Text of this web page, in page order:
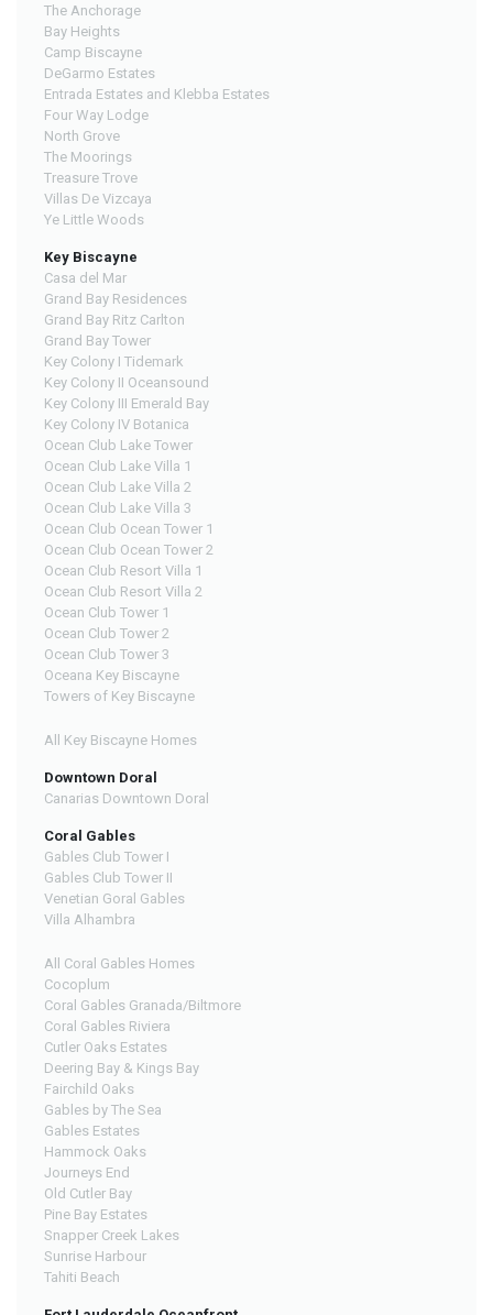
The Anchorage
Bay Heights
Camp Biscayne
DeGarmo Estates
Entrada Estates and Klebba Estates
Four Way Lodge
North Grove
The Moorings
Treasure Trove
Villas De Vizcaya
Ye Little Woods
Key Biscayne
Casa del Mar
Grand Bay Residences
Grand Bay Ritz Carlton
Grand Bay Tower
Key Colony I Tidemark
Key Colony II Oceansound
Key Colony III Emerald Bay
Key Colony IV Botanica
Ocean Club Lake Tower
Ocean Club Lake Villa 1
Ocean Club Lake Villa 2
Ocean Club Lake Villa 3
Ocean Club Ocean Tower 1
Ocean Club Ocean Tower 2
Ocean Club Resort Villa 1
Ocean Club Resort Villa 2
Ocean Club Tower 1
Ocean Club Tower 2
Ocean Club Tower 3
Oceana Key Biscayne
Towers of Key Biscayne
All Key Biscayne Homes
Downtown Doral
Canarias Downtown Doral
Coral Gables
Gables Club Tower I
Gables Club Tower II
Venetian Goral Gables
Villa Alhambra
All Coral Gables Homes
Cocoplum
Coral Gables Granada/Biltmore
Coral Gables Riviera
Cutler Oaks Estates
Deering Bay & Kings Bay
Fairchild Oaks
Gables by The Sea
Gables Estates
Hammock Oaks
Journeys End
Old Cutler Bay
Pine Bay Estates
Snapper Creek Lakes
Sunrise Harbour
Tahiti Beach